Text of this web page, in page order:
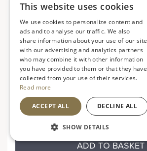
Porto Pocas 10 Year Old White Port
£28.99
Portugal
Rich and full flavoured
ADD TO BASKET
This website uses cookies
We use cookies to personalize content and
ads and to analyse our traffic. We also
share information about your use of our site
with our advertising and analytics partners
who may combine it with other information
you have provided to them or that they have
collected from your use of their services.
Read more
ACCEPT ALL DECLINE ALL
SHOW DETAILS